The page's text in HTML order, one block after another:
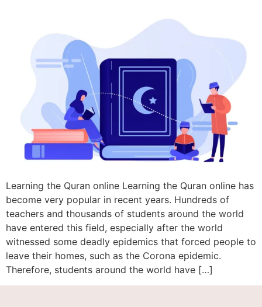
Learning the Quran online Learning the Quran online has
become very popular in recent years. Hundreds of
teachers and thousands of students around the world
have entered this field, especially after the world
witnessed some deadly epidemics that forced people to
leave their homes, such as the Corona epidemic.
Therefore, students around the world have […]